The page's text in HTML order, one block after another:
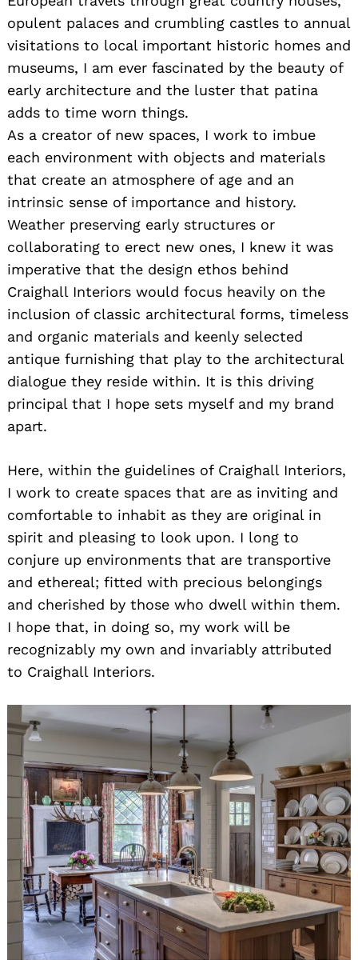
opulent palaces and crumbling castles to annual
visitations to local important historic homes and
museums, I am ever fascinated by the beauty of
early architecture and the luster that patina
adds to time worn things.
As a creator of new spaces, I work to imbue
each environment with objects and materials
that create an atmosphere of age and an
intrinsic sense of importance and history.
Weather preserving early structures or
collaborating to erect new ones, I knew it was
imperative that the design ethos behind
Craighall Interiors would focus heavily on the
inclusion of classic architectural forms, timeless
and organic materials and keenly selected
antique furnishing that play to the architectural
dialogue they reside within. It is this driving
principal that I hope sets myself and my brand
apart.
Here, within the guidelines of Craighall Interiors,
I work to create spaces that are as inviting and
comfortable to inhabit as they are original in
spirit and pleasing to look upon. I long to
conjure up environments that are transportive
and ethereal; fitted with precious belongings
and cherished by those who dwell within them.
I hope that, in doing so, my work will be
recognizably my own and invariably attributed
to Craighall Interiors.